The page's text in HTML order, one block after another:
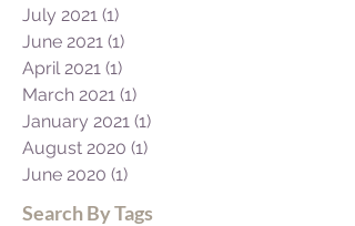
July 2021 (1)
June 2021 (1)
April 2021 (1)
March 2021 (1)
January 2021 (1)
August 2020 (1)
June 2020 (1)
Search By Tags